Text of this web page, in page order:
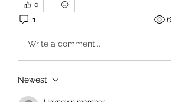
0
1 6
Write a comment...
Newest